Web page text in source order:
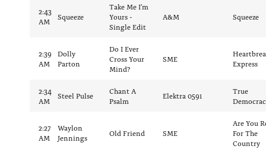
2:43
AM
Squeeze
Take Me I'm
Yours -
Single Edit
A&M Squeeze
2:39
AM
Dolly
Parton
Do I Ever
Cross Your
Mind?
SME
Express
2:34
AM
Steel Pulse
Chant A
Psalm
Elektra 0591
True
2:27
AM
Waylon
Jennings
Old Friend SME
Are You
For The
Country